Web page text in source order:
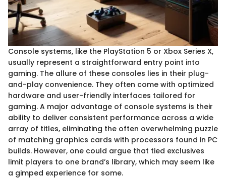
Console systems, like the PlayStation 5 or Xbox Series X,
usually represent a straightforward entry point into
gaming. The allure of these consoles lies in their plug-
and-play convenience. They often come with optimized
hardware and user-friendly interfaces tailored for
gaming. A major advantage of console systems is their
ability to deliver consistent performance across a wide
array of titles, eliminating the often overwhelming puzzle
of matching graphics cards with processors found in PC
builds. However, one could argue that tied exclusives
limit players to one brand’s library, which may seem like
a gimped experience for some.